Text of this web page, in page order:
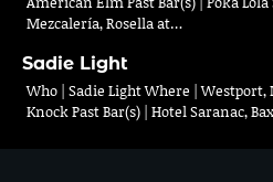
Mezcalería, Rosella at…
Sadie Light
Who | Sadie Light Where | Westport,
Knock Past Bar(s) | Hotel Saranac,